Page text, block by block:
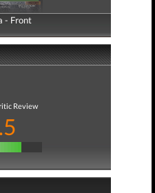
- Front
- Back
Review